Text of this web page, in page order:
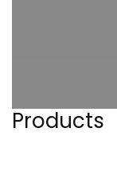
Products